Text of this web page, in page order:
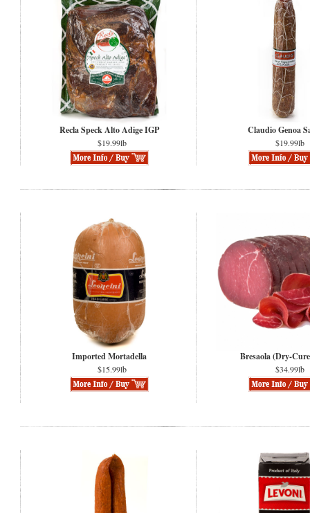
Recla Speck Alto Adige IGP
$19.99lb
Claudio Genoa
$19.99lb
Imported Mortadella
$15.99lb
Bresaola (Dry-
$34.99lb